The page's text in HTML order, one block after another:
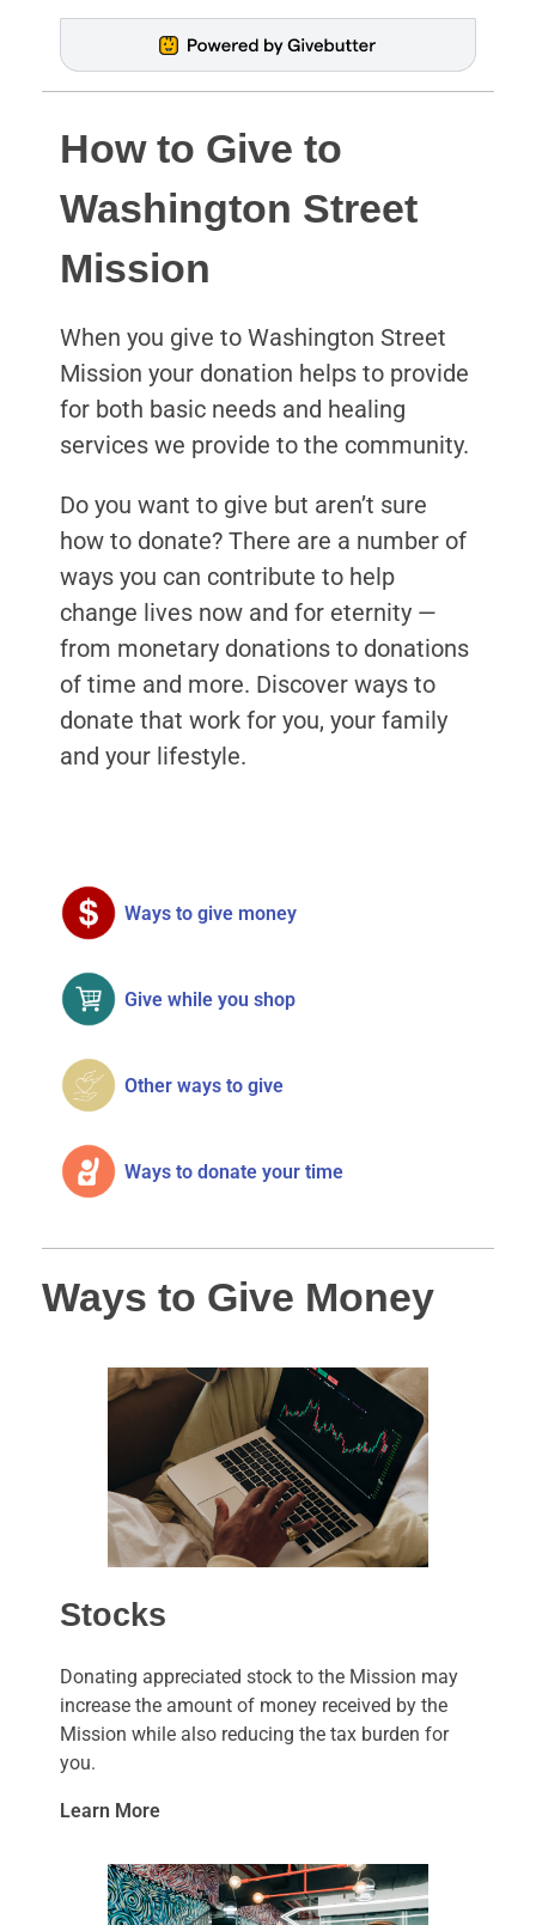
How to Give to
Washington Street
Mission
When you give to Washington Street
Mission your donation helps to provide
for both basic needs and healing
services we provide to the community.
Do you want to give but aren’t sure
how to donate? There are a number of
ways you can contribute to help
change lives now and for eternity —
from monetary donations to donations
of time and more. Discover ways to
donate that work for you, your family
and your lifestyle.
Ways to give money
Give while you shop
Other ways to give
Ways to donate your time
Ways to Give Money
Stocks
Donating appreciated stock to the Mission may
increase the amount of money received by the
Mission while also reducing the tax burden for
you.
Learn More